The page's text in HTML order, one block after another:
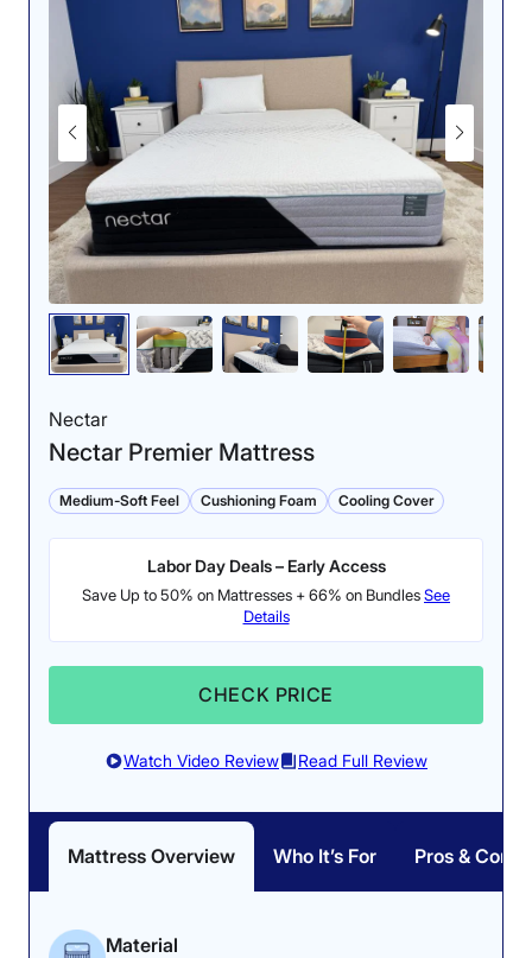
Nectar
Nectar Premier Mattress
Medium-Soft Feel Cushioning Foam Cooling Cover
Labor Day Deals – Early Access
Save Up to 50% on Mattresses + 66% on BundlesSee
Details
CHECK PRICE
Watch Video Review Read Full Review
Mattress Overview Who It’s For Pros & Cons
Material